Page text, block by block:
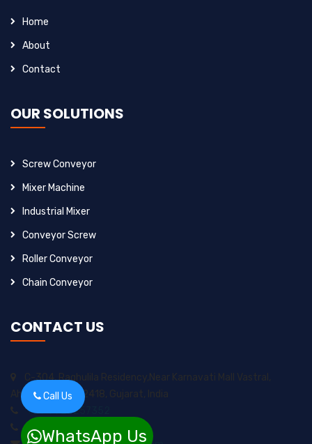
Home
About
Contact
OUR SOLUTIONS
Screw Conveyor
Mixer Machine
Industrial Mixer
Conveyor Screw
Roller Conveyor
Chain Conveyor
CONTACT US
C-304, Raghulila Residency,Near Karnavati Mall Vastral,
Ahmedabad-382418, Gujarat, India
+91-9925257352
+91-8200717974
WhatsApp Us
Call Us